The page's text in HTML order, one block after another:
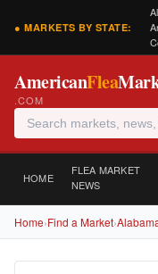
● MARKETS BY STATE:
AmericanFlea
.COM
HOME
FLEA MARKET
NEWS
Home›Find a Market›